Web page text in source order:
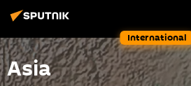
International
Asia